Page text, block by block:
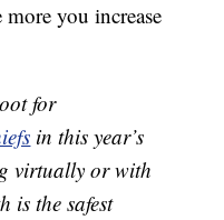
more you increase
for
in this year’s
virtually or with
is the safest